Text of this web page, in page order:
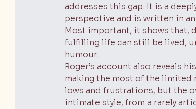
addresses this gap. It is a
perspective and is written in
Most important, it shows that,
fulfilling life can still be lived,
humour.
Roger’s account also reveals
making the most of the
lows and frustrations, but the
intimate style, from a rarely